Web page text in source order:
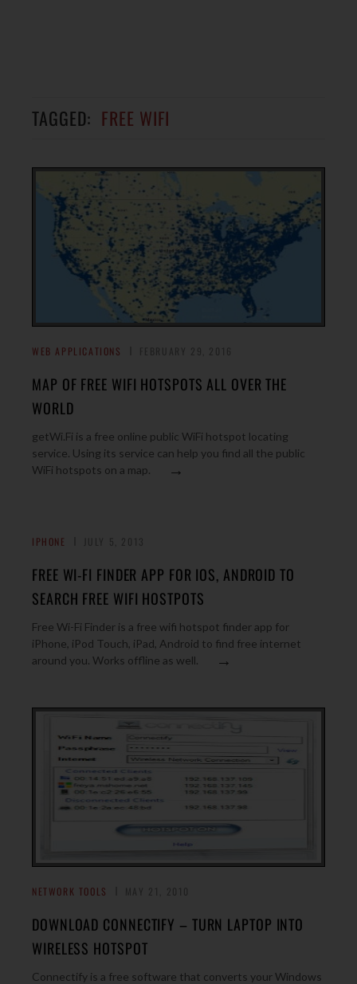
TAGGED: FREE WIFI
WEB APPLICATIONS
MAP OF FREE WIFI HOTSPOTS ALL OVER THE
WORLD
getWi.Fi is a free online public WiFi hotspot locating
service. Using its service can help you find all the public
WiFi hotspots on a map.
→
IPHONE
FREE WI-FI FINDER APP FOR IOS, ANDROID TO
SEARCH FREE WIFI HOSTPOTS
Free Wi-Fi Finder is a free wifi hotspot finder app for
iPhone, iPod Touch, iPad, Android to find free internet
around you. Works offline as well.
→
NETWORK TOOLS
DOWNLOAD CONNECTIFY – TURN LAPTOP INTO
WIRELESS HOTSPOT
Connectify is a free software that converts your Windows